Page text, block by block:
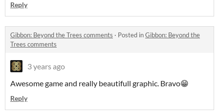
Reply
Gibbon: Beyond the Trees comments · Posted inGibbon: Beyond the
Trees comments
3 years ago
Awesome game and really beautifull graphic. Bravo😁
Reply